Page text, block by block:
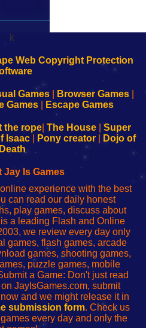
k
Games| Browser Games|
Games| Escape Games
the rope The House
Super
Isaac Pony creator
Dojo of
Death
Jay Is Games
experience with the best
can read our daily honest
play games, discuss about
a leading Flash and Online
we review every day only
games, flash games, arcade
games, shooting games,
puzzle games, mobile
a Game: Don't just read
JayIsGames.com, submit
and we might release it in
submission form. Check us
every day and only the